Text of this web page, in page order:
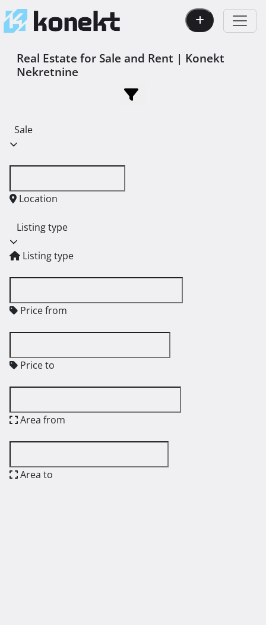
Real Estate for Sale and Rent | Konekt
Nekretnine
Sale
Location
Listing type
Listing type
Price from
Price to
Area from
Area to